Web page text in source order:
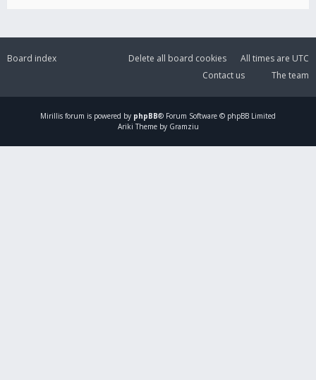
Board index All times are UTC
Delete all board cookies
The team
Contact us
Mirillis forum is powered by phpBB® Forum Software © phpBB Limited
Ariki Theme by Gramziu